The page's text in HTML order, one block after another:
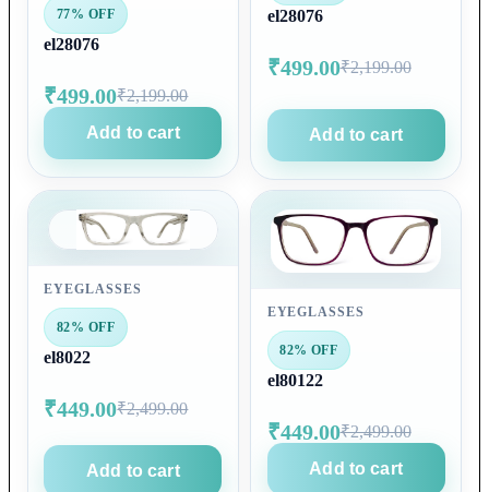
77% OFF
el28076
₹499.00₹2,199.00
Add to cart
el28076
₹499.00₹2,199.00
Add to cart
EYEGLASSES
82% OFF
el8022
₹449.00₹2,499.00
Add to cart
EYEGLASSES
82% OFF
el80122
₹449.00₹2,499.00
Add to cart